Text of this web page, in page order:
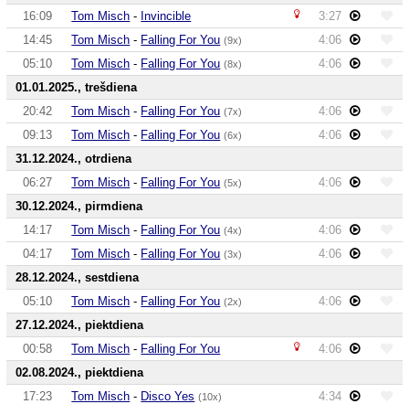
16:09
Tom Misch - Invincible
3:27
14:45
Tom Misch - Falling For You (9x)
4:06
05:10
Tom Misch - Falling For You (8x)
4:06
01.01.2025., trešdiena
20:42
Tom Misch - Falling For You (7x)
4:06
09:13
Tom Misch - Falling For You (6x)
4:06
31.12.2024., otrdiena
06:27
Tom Misch - Falling For You (5x)
4:06
30.12.2024., pirmdiena
14:17
Tom Misch - Falling For You (4x)
4:06
04:17
Tom Misch - Falling For You (3x)
4:06
28.12.2024., sestdiena
05:10
Tom Misch - Falling For You (2x)
4:06
27.12.2024., piektdiena
00:58
Tom Misch - Falling For You
4:06
02.08.2024., piektdiena
17:23
Tom Misch - Disco Yes (10x)
4:34